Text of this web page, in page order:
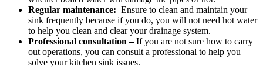
Regular maintenance: Ensure to clean and maintain your
sink frequently because if you do, you will not need hot water
to help you clean and clear your drainage system.
Professional consultation –If you are not sure how to carry
out operations, you can consult a professional to help you
solve your kitchen sink issues.